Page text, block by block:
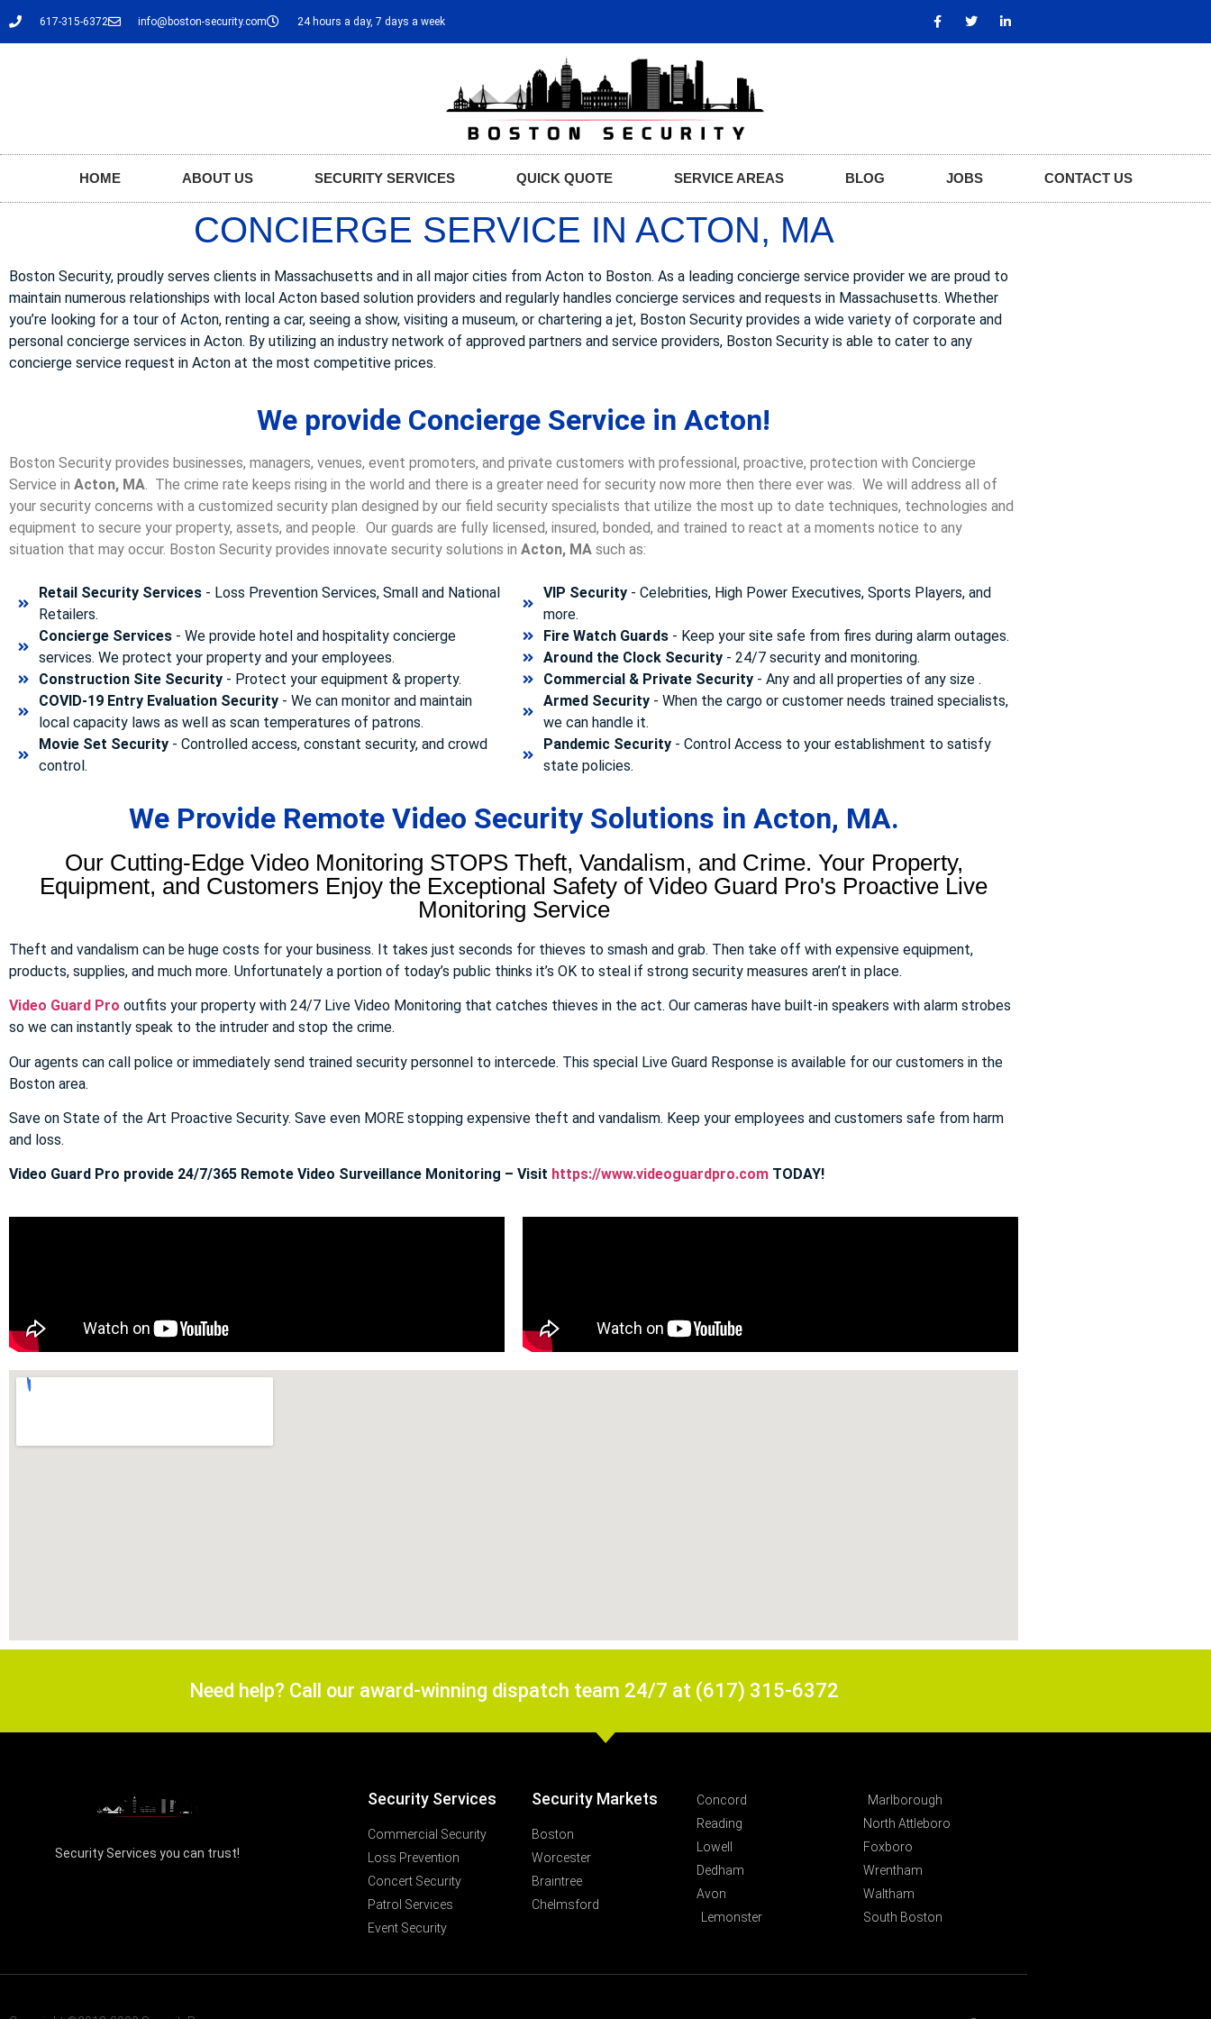
617-315-6372 info@boston-security.com 24 hours a day, 7 days a week
HOME ABOUT US SECURITY SERVICES QUICK QUOTE SERVICE AREAS BLOG JOBS CONTACT US
CONCIERGE SERVICE IN ACTON, MA
Boston Security, proudly serves clients in Massachusetts and in all major cities from Acton to Boston. As a leading concierge service provider we are proud to
maintain numerous relationships with local Acton based solution providers and regularly handles concierge services and requests in Massachusetts. Whether
you’re looking for a tour of Acton, renting a car, seeing a show, visiting a museum, or chartering a jet, Boston Security provides a wide variety of corporate and
personal concierge services in Acton. By utilizing an industry network of approved partners and service providers, Boston Security is able to cater to any
concierge service request in Acton at the most competitive prices.
We provide Concierge Service in Acton!
Boston Security provides businesses, managers, venues, event promoters, and private customers with professional, proactive, protection with Concierge
Service in Acton, MA . The crime rate keeps rising in the world and there is a greater need for security now more then there ever was. We will address all of
your security concerns with a customized security plan designed by our field security specialists that utilize the most up to date techniques, technologies and
equipment to secure your property, assets, and people. Our guards are fully licensed, insured, bonded, and trained to react at a moments notice to any
situation that may occur. Boston Security provides innovate security solutions in Acton, MA such as:
Retail Security Services- Loss Prevention Services, Small and National
Retailers.
Concierge Services- We provide hotel and hospitality concierge
services. We protect your property and your employees.
Construction Site Security- Protect your equipment & property.
COVID-19 Entry Evaluation Security- We can monitor and maintain
local capacity laws as well as scan temperatures of patrons.
Movie Set Security- Controlled access, constant security, and crowd
control.
VIP Security- Celebrities, High Power Executives, Sports Players, and
more.
Fire Watch Guards- Keep your site safe from fires during alarm outages.
Around the Clock Security- 24/7 security and monitoring.
Commercial & Private Security- Any and all properties of any size .
Armed Security- When the cargo or customer needs trained specialists,
we can handle it.
Pandemic Security- Control Access to your establishment to satisfy
state policies.
We Provide Remote Video Security Solutions in Acton, MA.
Our Cutting-Edge Video Monitoring STOPS Theft, Vandalism, and Crime. Your Property,
Equipment, and Customers Enjoy the Exceptional Safety of Video Guard Pro's Proactive Live
Monitoring Service
Theft and vandalism can be huge costs for your business. It takes just seconds for thieves to smash and grab. Then take off with expensive equipment,
products, supplies, and much more. Unfortunately a portion of today’s public thinks it’s OK to steal if strong security measures aren’t in place.
Video Guard Pro outfits your property with 24/7 Live Video Monitoring that catches thieves in the act. Our cameras have built-in speakers with alarm strobes
so we can instantly speak to the intruder and stop the crime.
Our agents can call police or immediately send trained security personnel to intercede. This special Live Guard Response is available for our customers in the
Boston area.
Save on State of the Art Proactive Security. Save even MORE stopping expensive theft and vandalism. Keep your employees and customers safe from harm
and loss.
Video Guard Pro provide 24/7/365 Remote Video Surveillance Monitoring – Visit https://www.videoguardpro.com TODAY!
Need help? Call our award-winning dispatch team 24/7 at (617) 315-6372
Security Services you can trust!
Security Services
Commercial Security
Loss Prevention
Concert Security
Patrol Services
Event Security
Security Markets
Boston
Worcester
Braintree
Chelmsford
Concord
Reading
Lowell
Dedham
Avon
Lemonster
Marlborough
North Attleboro
Foxboro
Wrentham
Waltham
South Boston